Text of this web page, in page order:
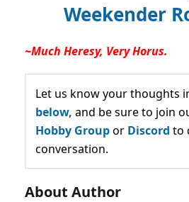
Weekender
~Much Heresy, Very Horus.
Let us know your thoughts
below, and be sure to join
Hobby Groupor Discord to
conversation.
About Author